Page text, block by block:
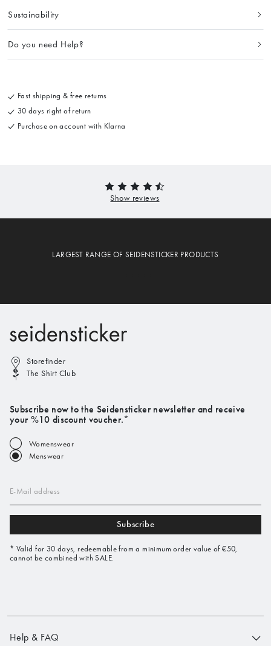
Sustainability
Do you need Help?
Fast shipping & free returns
30 days right of return
Purchase on account with Klarna
LARGEST RANGE OF SEIDENSTICKER PRODUCTS
Storefinder
The Shirt Club
Subscribe now to the Seidensticker newsletter and receive
your %10 discount voucher.*
Womenswear
Menswear
E-Mail address
Subscribe
* Valid for 30 days, redeemable from a minimum order value of €50,
cannot be combined with SALE.
Help & FAQ